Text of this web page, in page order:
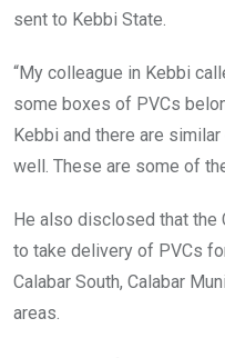
sent to Kebbi State.
“My colleague in Kebbi
some boxes of PVCs
Kebbi and there are
well. These are some of
He also disclosed that
to take delivery of PVCs
Calabar South, Calabar
areas.